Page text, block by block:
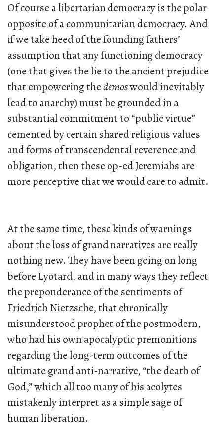
Of course a libertarian democracy is the polar
opposite of a communitarian democracy. And
if we take heed of the founding fathers’
assumption that any functioning democracy
(one that gives the lie to the ancient prejudice
that empowering thedemoswould inevitably
lead to anarchy) must be grounded in a
substantial commitment to “public virtue”
cemented by certain shared religious values
and forms of transcendental reverence and
obligation, then these op-ed Jeremiahs are
more perceptive that we would care to admit.
At the same time, these kinds of warnings
about the loss of grand narratives are really
nothing new. They have been going on long
before Lyotard, and in many ways they reflect
the preponderance of the sentiments of
Friedrich Nietzsche, that chronically
misunderstood prophet of the postmodern,
who had his own apocalyptic premonitions
regarding the long-term outcomes of the
ultimate grand anti-narrative, “the death of
God,” which all too many of his acolytes
mistakenly interpret as a simple sage of
human liberation.